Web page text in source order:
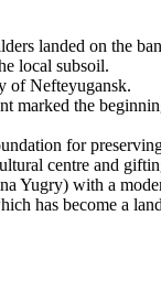
landed on the
local subsoil.
of Nefteyugansk.
the
for
centre and
Yugry) with a
has become a